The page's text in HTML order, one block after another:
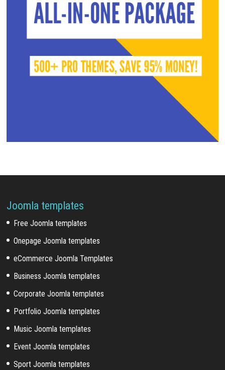
Joomla templates
Free Joomla templates
Onepage Joomla templates
eCommerce Joomla Templates
Business Joomla templates
Corporate Joomla templates
Portfolio Joomla templates
Music Joomla templates
Event Joomla templates
Sport Joomla templates